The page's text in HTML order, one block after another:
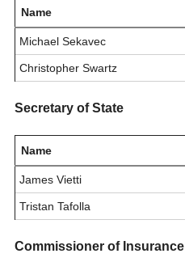
Name
Michael Sekavec
Christopher Swartz
Secretary of State
Name
James Vietti
Tristan Tafolla
Commissioner of Insurance